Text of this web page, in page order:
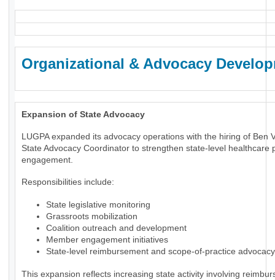
Organizational & Advocacy
Expansion of State Advocacy
LUGPA expanded its advocacy operations with the hiring of Ben
State Advocacy Coordinator to strengthen state-level healthcare
engagement.
Responsibilities include:
State legislative monitoring
Grassroots mobilization
Coalition outreach and development
Member engagement initiatives
State-level reimbursement and scope-of-practice advocacy
This expansion reflects increasing state activity involving